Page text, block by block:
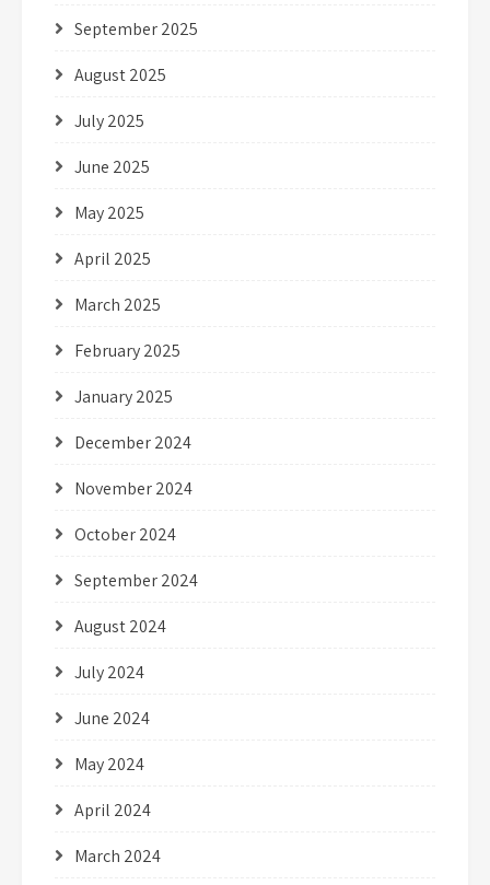
September 2025
August 2025
July 2025
June 2025
May 2025
April 2025
March 2025
February 2025
January 2025
December 2024
November 2024
October 2024
September 2024
August 2024
July 2024
June 2024
May 2024
April 2024
March 2024